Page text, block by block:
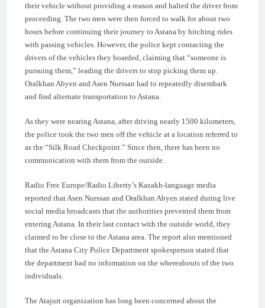
their vehicle without providing a reason and halted the driver from
proceeding. The two men were then forced to walk for about two
hours before continuing their journey to Astana by hitching rides
with passing vehicles. However, the police kept contacting the
drivers of the vehicles they boarded, claiming that “someone is
pursuing them,” leading the drivers to stop picking them up.
Oralkhan Abyen and Asen Nurssan had to repeatedly disembark
and find alternate transportation to Astana.
As they were nearing Astana, after driving nearly 1500 kilometers,
the police took the two men off the vehicle at a location referred to
as the “Silk Road Checkpoint.” Since then, there has been no
communication with them from the outside.
Radio Free Europe/Radio Liberty’s Kazakh-language media
reported that Asen Nurssan and Oralkhan Abyen stated during live
social media broadcasts that the authorities prevented them from
entering Astana. In their last contact with the outside world, they
claimed to be close to the Astana area. The report also mentioned
that the Astana City Police Department spokesperson stated that
the department had no information on the whereabouts of the two
individuals.
The Atajurt organization has long been concerned about the